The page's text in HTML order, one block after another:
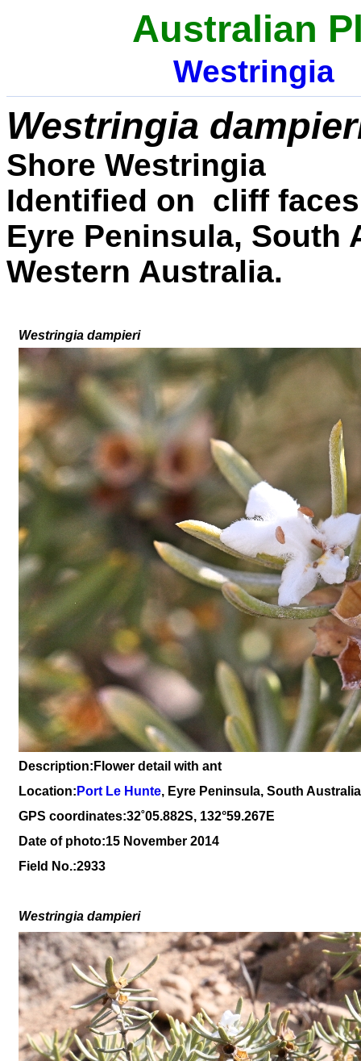
Australian
Westringia
Westringia
Shore Westringia
Identified on cliff
Eyre Peninsula, South
Western Australia.
Westringia dampieri
Description:Flower detail with ant
Location: Port Le Hunte, Eyre Peninsula, South Australia
GPS coordinates:32˚05.882S, 132°59.267E
Date of photo:15 November 2014
Field No.:2933
Westringia dampieri